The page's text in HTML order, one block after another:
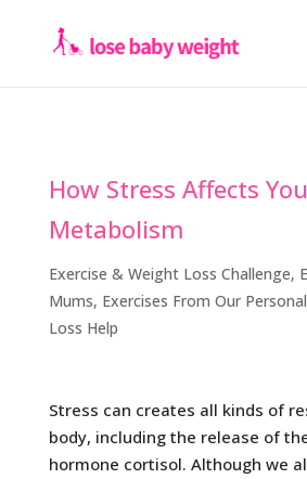
How Stress Affects
Metabolism
Exercise & Weight Loss Challenge,
Mums, Exercises From Our
Loss Help
Stress can creates all kinds of
body, including the release of
hormone cortisol. Although we